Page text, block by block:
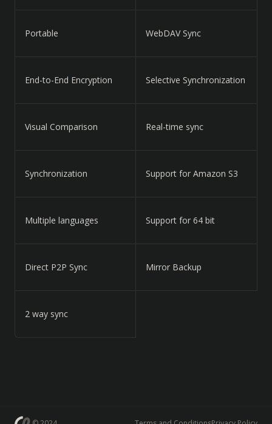
Portable WebDAV Sync
End-to-End Encryption Selective Synchronization
Visual Comparison Real-time sync
Synchronization Support for Amazon S3
Multiple languages Support for 64 bit
Direct P2P Sync Mirror Backup
2 way sync